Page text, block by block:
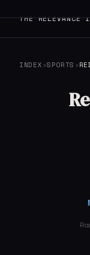
THE RELEVANCE
INDEX ›SPORTS ›